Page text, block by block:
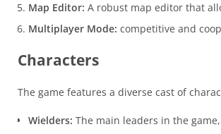
Map Editor: A robust map editor that
Multiplayer Mode: competitive and
Characters
The game features a diverse cast of
Wielders: The main leaders in the